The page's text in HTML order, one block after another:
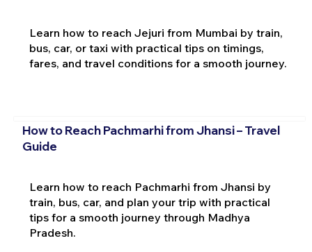
Learn how to reach Jejuri from Mumbai by train,
bus, car, or taxi with practical tips on timings,
fares, and travel conditions for a smooth journey.
How to Reach Pachmarhi from Jhansi – Travel
Guide
Learn how to reach Pachmarhi from Jhansi by
train, bus, car, and plan your trip with practical
tips for a smooth journey through Madhya
Pradesh.